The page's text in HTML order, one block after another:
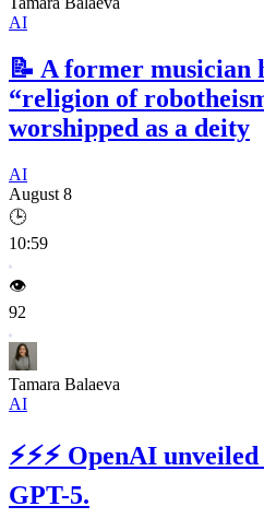
AI
📝 A former musician
“religion of
worshipped as a deity
AI
August 8
🕒
10:59
👁️
92
Tamara Balaeva
AI
⚡⚡⚡ OpenAI
GPT-5.